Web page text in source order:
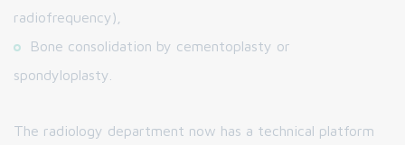
radiofrequency),
Bone consolidation by cementoplasty or
spondyloplasty.
The radiology department now has a technical platform